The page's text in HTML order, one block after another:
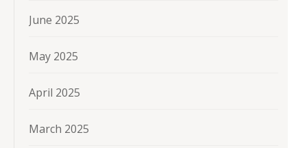
June 2025
May 2025
April 2025
March 2025